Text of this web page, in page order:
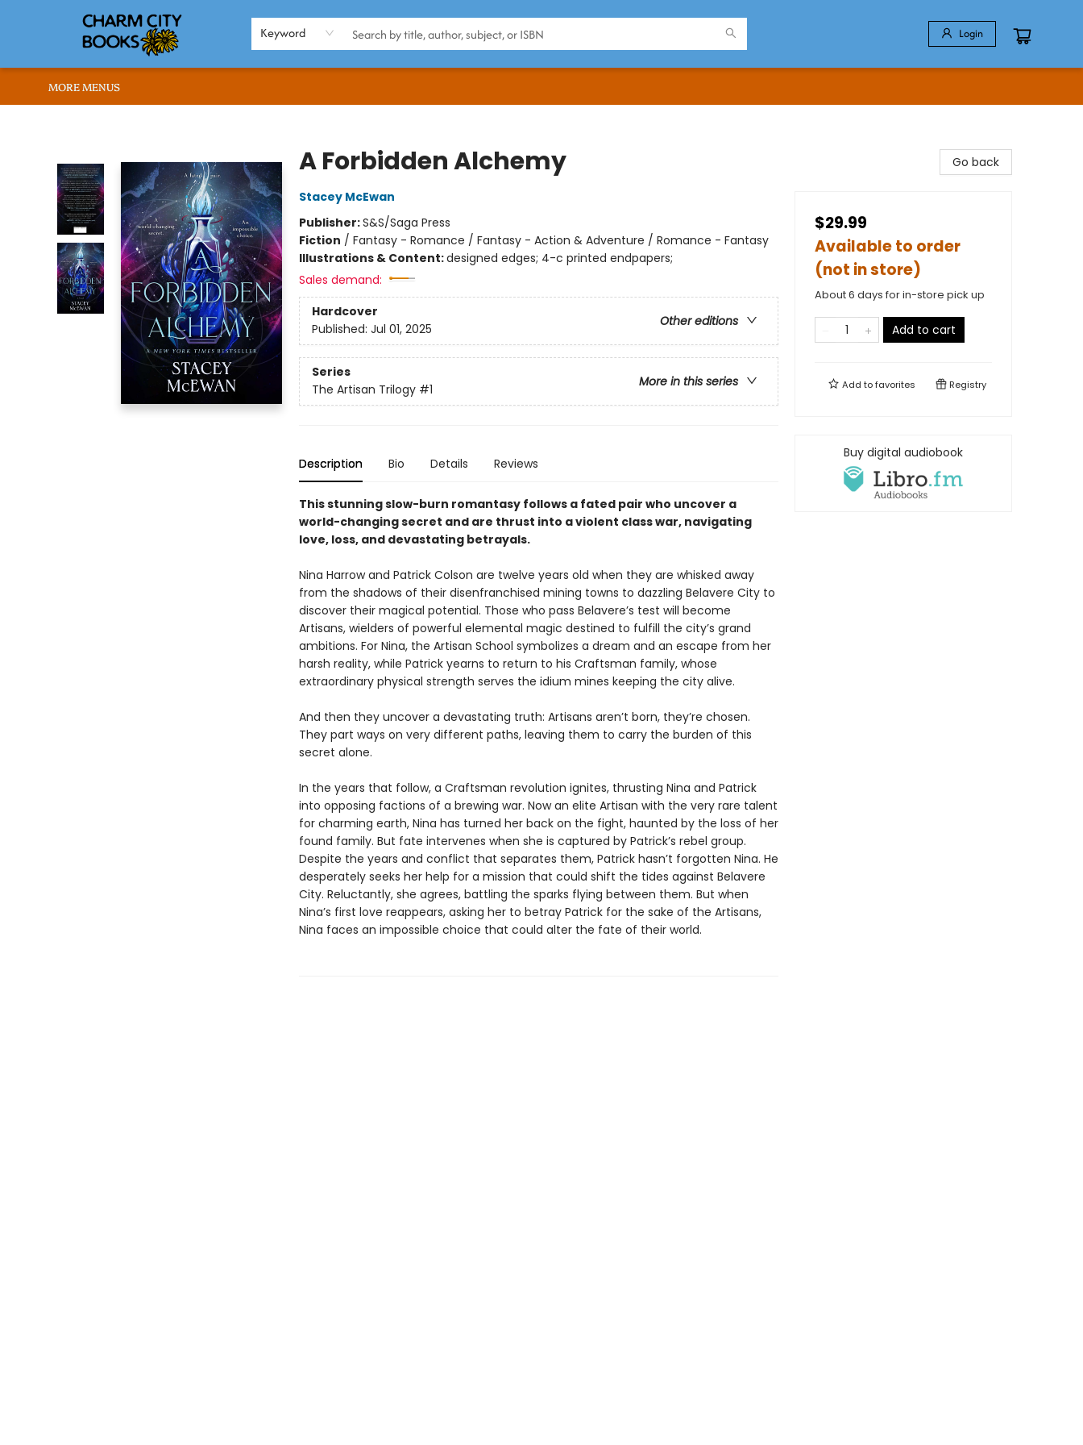
Keyword Login
BROWSE
ABOUT US
RENT OUR SPACE
EVENTS
MEMBERS PAGE
WHAT WE OFFER
RONA'S PICKS
MORE MENUS
A Forbidden Alchemy
Stacey McEwan
Publisher:S&S/Saga Press
Fiction / Fantasy - Romance / Fantasy - Action & Adventure / Romance - Fantasy
Illustrations & Content:designed edges; 4-c printed endpapers;
Sales demand:
Hardcover
Other editions
Published: Jul 01, 2025
Series
More in this series
The Artisan Trilogy #1
Description Bio Details Reviews
This stunning slow-burn romantasy follows a fated pair who uncover a
world-changing secret and are thrust into a violent class war, navigating
love, loss, and devastating betrayals.
Nina Harrow and Patrick Colson are twelve years old when they are whisked away
from the shadows of their disenfranchised mining towns to dazzling Belavere City to
discover their magical potential. Those who pass Belavere’s test will become
Artisans, wielders of powerful elemental magic destined to fulfill the city’s grand
ambitions. For Nina, the Artisan School symbolizes a dream and an escape from her
harsh reality, while Patrick yearns to return to his Craftsman family, whose
extraordinary physical strength serves the idium mines keeping the city alive.
And then they uncover a devastating truth: Artisans aren’t born, they’re chosen.
They part ways on very different paths, leaving them to carry the burden of this
secret alone.
In the years that follow, a Craftsman revolution ignites, thrusting Nina and Patrick
into opposing factions of a brewing war. Now an elite Artisan with the very rare talent
for charming earth, Nina has turned her back on the fight, haunted by the loss of her
found family. But fate intervenes when she is captured by Patrick’s rebel group.
Despite the years and conflict that separates them, Patrick hasn’t forgotten Nina. He
desperately seeks her help for a mission that could shift the tides against Belavere
City. Reluctantly, she agrees, battling the sparks flying between them. But when
Nina’s first love reappears, asking her to betray Patrick for the sake of the Artisans,
Nina faces an impossible choice that could alter the fate of their world.
Go back
$29.99
Available to order
(not in store)
About 6 days for in-store pick up
Add to cart
Add tofavorites Registry
Buy digital audiobook